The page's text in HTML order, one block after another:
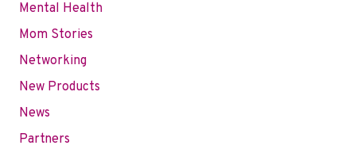
Mental Health
Mom Stories
Networking
New Products
News
Partners